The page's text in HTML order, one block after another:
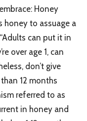
Honey
honey to assuage a
can put it in
over age 1, can
don’t give
12 months
referred to as
in honey and